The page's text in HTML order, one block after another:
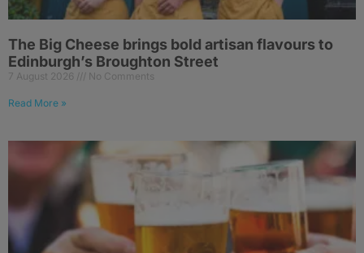
The Big Cheese brings bold artisan flavours to
Edinburgh’s Broughton Street
7 August 2026 No Comments
Read More »